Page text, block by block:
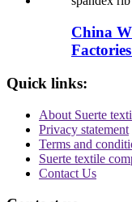
China
Quick links:
About Suerte
Privacy statement
Terms and
Suerte textile
Contact Us